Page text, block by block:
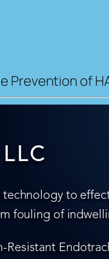
Prevention of
to
fouling of